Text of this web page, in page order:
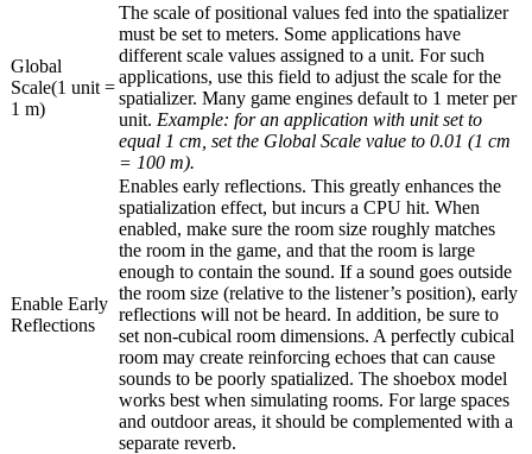
Global
Scale(1 unit =
1 m)
The scale of positional values fed into the spatializer
must be set to meters. Some applications have
different scale values assigned to a unit. For such
applications, use this field to adjust the scale for the
spatializer. Many game engines default to 1 meter per
unit. Example: for an application with unit set to
equal 1 cm, set the Global Scale value to 0.01 (1 cm
= 100 m).
Enable Early
Reflections
Enables early reflections. This greatly enhances the
spatialization effect, but incurs a CPU hit. When
enabled, make sure the room size roughly matches
the room in the game, and that the room is large
enough to contain the sound. If a sound goes outside
the room size (relative to the listener’s position), early
reflections will not be heard. In addition, be sure to
set non-cubical room dimensions. A perfectly cubical
room may create reinforcing echoes that can cause
sounds to be poorly spatialized. The shoebox model
works best when simulating rooms. For large spaces
and outdoor areas, it should be complemented with a
separate reverb.